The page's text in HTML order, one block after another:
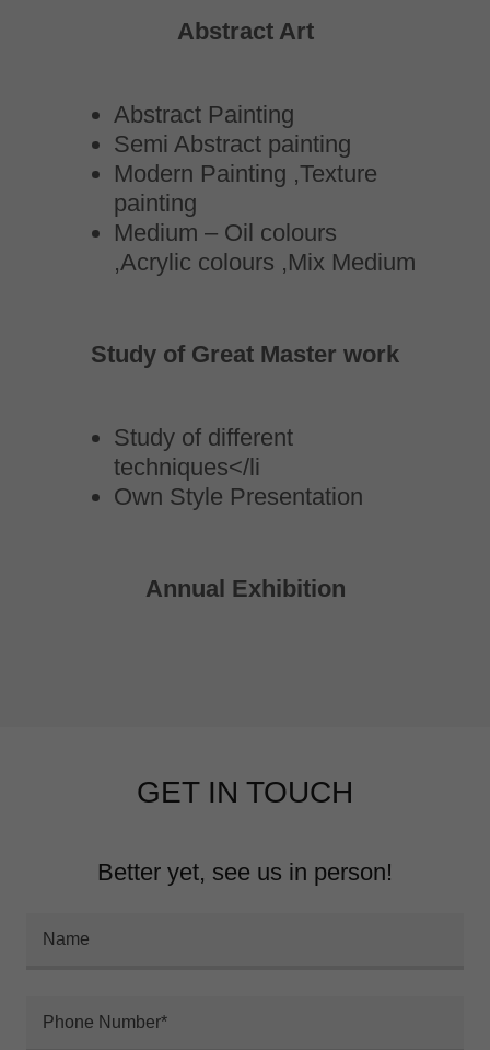
Abstract Art
Abstract Painting
Semi Abstract painting
Modern Painting ,Texture
painting
Medium – Oil colours
,Acrylic colours ,Mix Medium
Study of Great Master work
Study of different
techniques</li
Own Style Presentation
Annual Exhibition
GET IN TOUCH
Better yet, see us in person!
Name
Phone Number*